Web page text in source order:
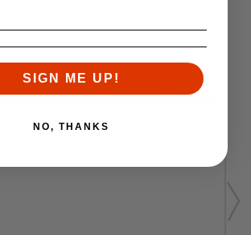
SIGN ME UP!
NO, THANKS